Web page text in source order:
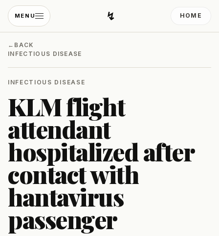
MENU ↯Developing Light
HOME
← BACK
INFECTIOUS DISEASE
INFECTIOUS DISEASE
KLM flight
attendant
hospitalized after
contact with
hantavirus
passenger